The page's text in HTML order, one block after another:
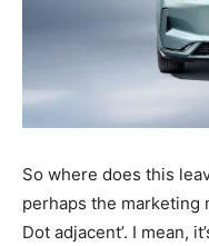
So where does this
perhaps the marketing
Dot adjacent’. I mean,